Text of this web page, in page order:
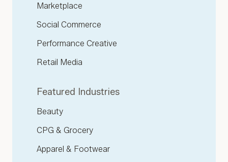
Marketplace
Social Commerce
Performance Creative
Retail Media
Featured Industries
Beauty
CPG & Grocery
Apparel & Footwear